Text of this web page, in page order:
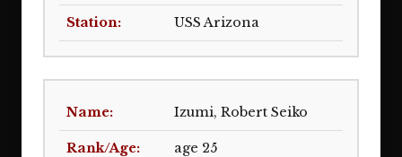
USS Arizona
Izumi, Robert Seiko
age 25